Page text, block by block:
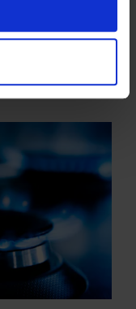
with practical and
is a ceramic hob?